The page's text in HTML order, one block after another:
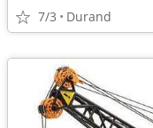
7/3 Durand